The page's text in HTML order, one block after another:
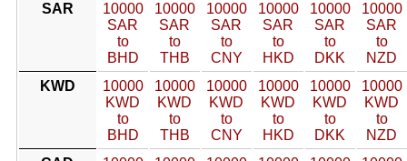
SAR
10000
SAR
to
BHD
10000
SAR
to
THB
10000
SAR
to
CNY
10000
SAR
to
HKD
10000
SAR
to
DKK
10000
SAR
to
NZD
KWD
10000
KWD
to
BHD
10000
KWD
to
THB
10000
KWD
to
CNY
10000
KWD
to
HKD
10000
KWD
to
DKK
10000
KWD
to
NZD